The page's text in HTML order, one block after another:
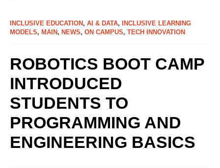
INCLUSIVE EDUCATION , AI & DATA,
INCLUSIVE LEARNING
MODELS, MAIN , NEWS, ON CAMPUS, TECH INNOVATION
ROBOTICS BOOT CAMP
INTRODUCED
STUDENTS TO
PROGRAMMING AND
ENGINEERING BASICS